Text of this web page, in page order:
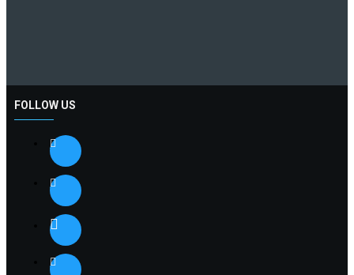
FOLLOW US